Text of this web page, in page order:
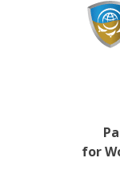
for